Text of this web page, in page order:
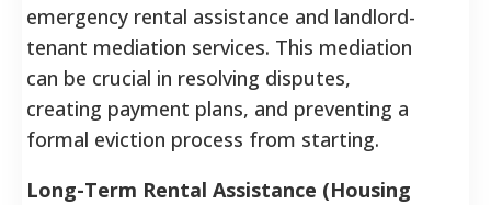
emergency rental assistance and landlord-
tenant mediation services. This mediation
can be crucial in resolving disputes,
creating payment plans, and preventing a
formal eviction process from starting.
Long-Term Rental Assistance (Housing